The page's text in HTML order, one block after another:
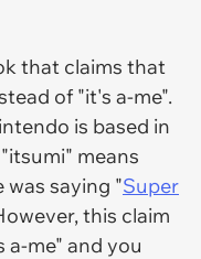
that claims that
of "it's a-me".
is based in
means
was saying "Super
this claim
a-me" and you